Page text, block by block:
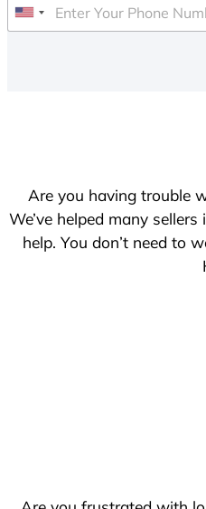
U
Are you having trouble
We’ve helped many
help. You don’t need to